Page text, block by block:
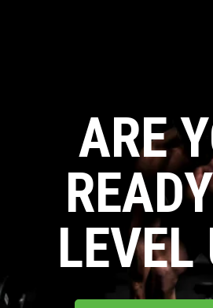
ARE
LEVEL